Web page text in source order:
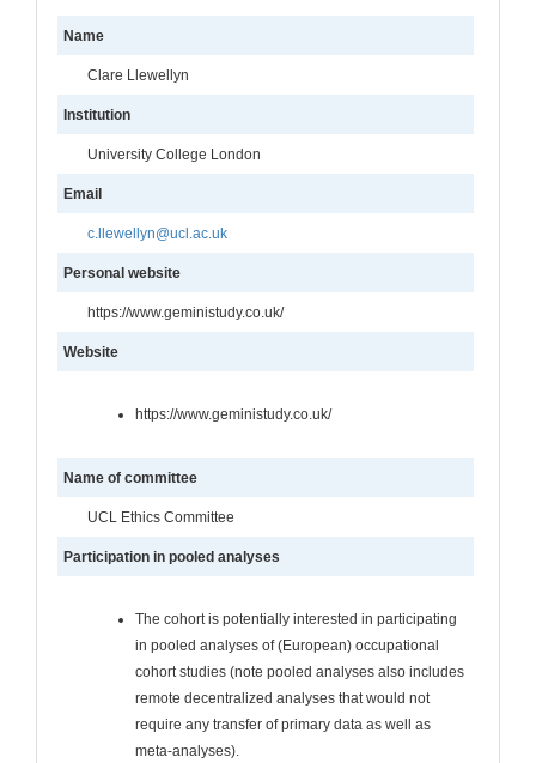
Name
Clare Llewellyn
Institution
University College London
Email
c.llewellyn@ucl.ac.uk
Personal website
https://www.geministudy.co.uk/
Website
https://www.geministudy.co.uk/
Name of committee
UCL Ethics Committee
Participation in pooled analyses
The cohort is potentially interested in participating
in pooled analyses of (European) occupational
cohort studies (note pooled analyses also includes
remote decentralized analyses that would not
require any transfer of primary data as well as
meta-analyses).